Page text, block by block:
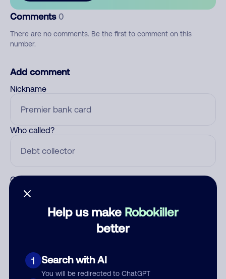
Help us make Robokiller
better
1 Search with AI
You will be redirected to ChatGPT
Comments 0
There are no comments. Be the first to comment on this
number.
Add comment
Nickname
Who called?
Category